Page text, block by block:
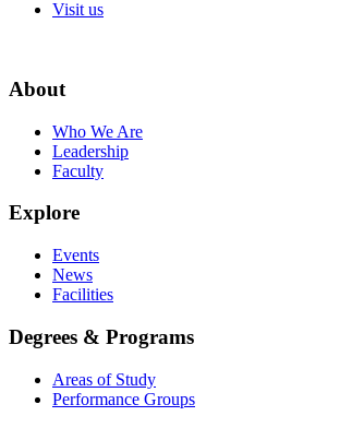
Visit us
About
Who We Are
Leadership
Faculty
Explore
Events
News
Facilities
Degrees & Programs
Areas of Study
Performance Groups